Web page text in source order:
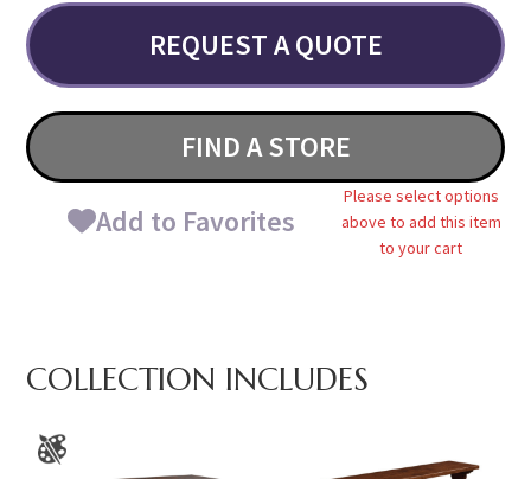
REQUEST A QUOTE
FIND A STORE
Add to Favorites
Please select options
above to add this item
to your cart
COLLECTION INCLUDES